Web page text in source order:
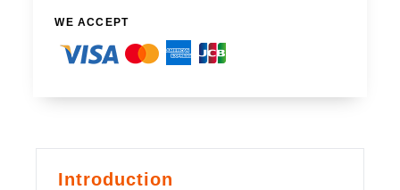
Introduction
WE ACCEPT